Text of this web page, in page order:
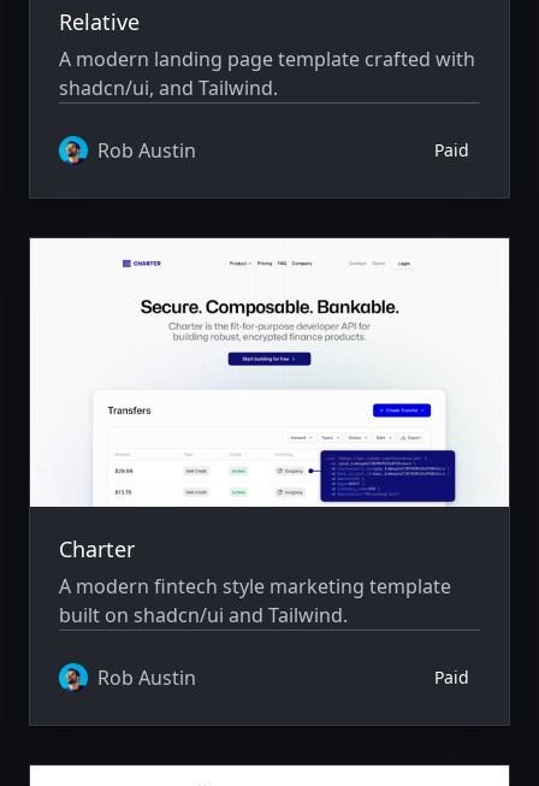
Relative
A modern landing page template crafted with
shadcn/ui, and Tailwind.
Rob Austin Paid
Charter
A modern fintech style marketing template
built on shadcn/ui and Tailwind.
Rob Austin Paid